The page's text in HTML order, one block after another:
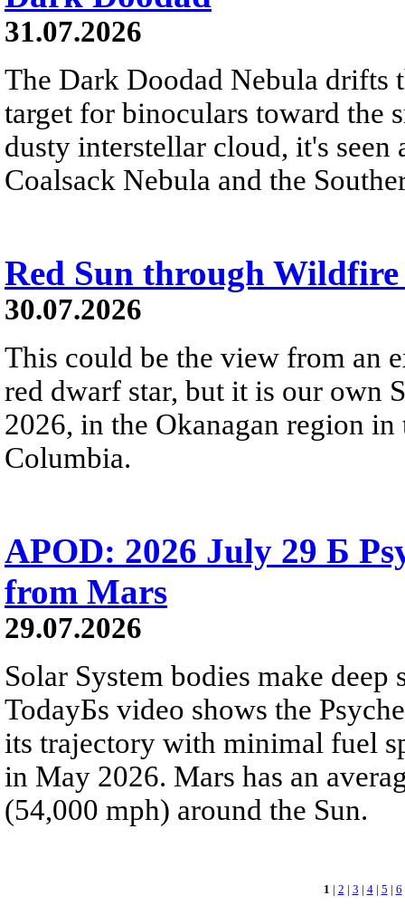
31.07.2026
The Dark Doodad Nebula drifts
target for binoculars toward the
dusty interstellar cloud, it's
Coalsack Nebula and the
Red Sun through Wildfire
30.07.2026
This could be the view from an
red dwarf star, but it is our own
2026, in the Okanagan region
Columbia.
APOD: 2026 July 29 Б
from Mars
29.07.2026
Solar System bodies make
TodayБs video shows the
its trajectory with minimal fuel
in May 2026. Mars has an
(54,000 mph) around the Sun.
1 | 2 | 3 | 4| 5 | 6